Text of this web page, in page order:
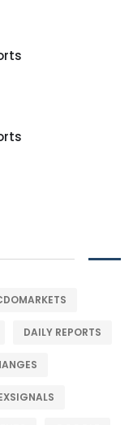
DAILY REPORTS